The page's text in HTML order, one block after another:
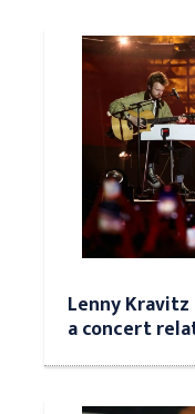
Lenny
a concert